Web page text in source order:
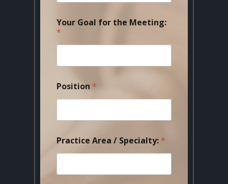
Your Goal for the Meeting:
*
Position *
Practice Area / Specialty: *